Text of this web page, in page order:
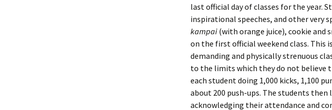
last official day of classes for the year.
inspirational speeches, and other very
kampai (with orange juice), cookie and
on the first official weekend class. This
demanding and physically strenuous
to the limits which they do not believe
each student doing 1,000 kicks, 1,100
about 200 push-ups. The students
acknowledging their attendance and